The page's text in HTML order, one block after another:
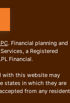
. Financial planning and
a Registered
Financial.
with this website may
states in which they are
from any resident